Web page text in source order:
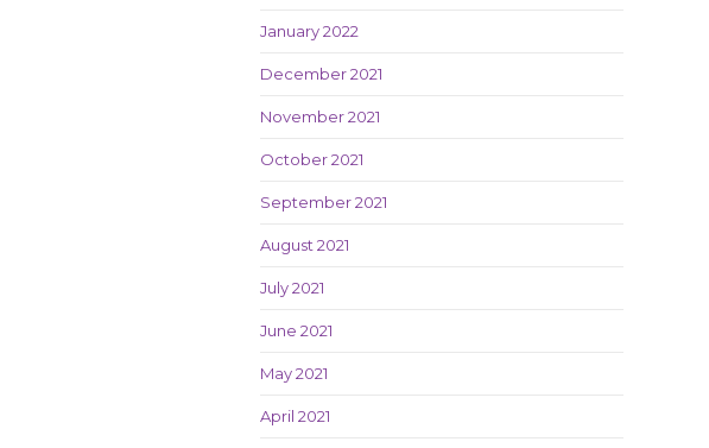
January 2022
December 2021
November 2021
October 2021
September 2021
August 2021
July 2021
June 2021
May 2021
April 2021